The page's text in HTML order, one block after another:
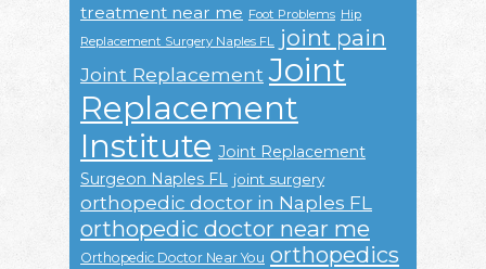
treatment near me Foot Problems Hip
Replacement Surgery Naples FL
joint pain
Joint Replacement Joint
Replacement
Institute Joint Replacement
Surgeon Naples FL joint surgery
orthopedic doctor in Naples FL
orthopedic doctor near me
Orthopedic Doctor Near You orthopedics